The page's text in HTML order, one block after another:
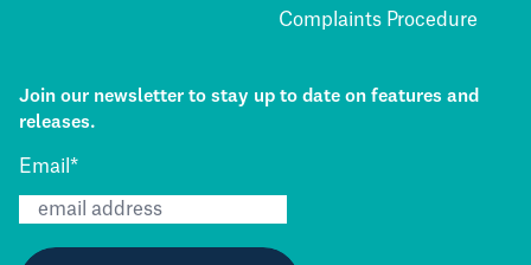
Complaints Procedure
Join our newsletter to stay up to date on features and
releases.
Email *